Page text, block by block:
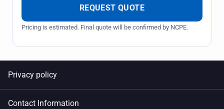
REQUEST QUOTE
Pricing is estimated. Final quote will be confirmed by NCPE.
Privacy policy
Contact Information